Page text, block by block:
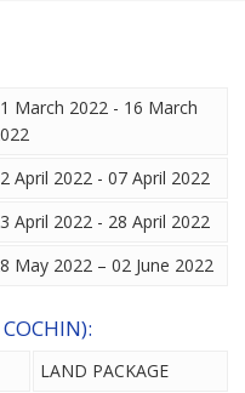
March 2022 - 16 March
April 2022 - 07 April 2022
April 2022 - 28 April 2022
May 2022 – 02 June 2022
LAND PACKAGE